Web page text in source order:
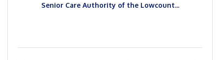
Senior Care Authority of the Lowcount...